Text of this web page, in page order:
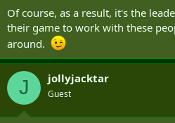
Of course, as a result, it's the
their game to work with these
around.
J jollyjacktar
Guest